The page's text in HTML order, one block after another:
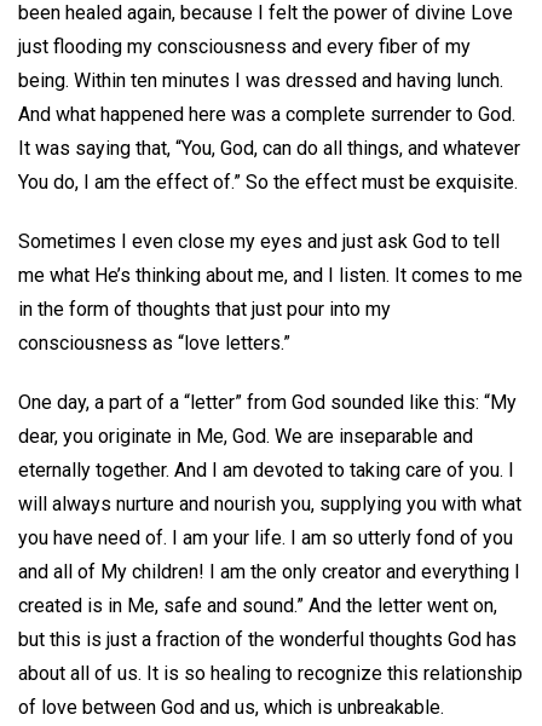
been healed again, because I felt the power of divine Love
just flooding my consciousness and every fiber of my
being. Within ten minutes I was dressed and having lunch.
And what happened here was a complete surrender to God.
It was saying that, “You, God, can do all things, and whatever
You do, I am the effect of.” So the effect must be exquisite.
Sometimes I even close my eyes and just ask God to tell
me what He’s thinking about me, and I listen. It comes to me
in the form of thoughts that just pour into my
consciousness as “love letters.”
One day, a part of a “letter” from God sounded like this: “My
dear, you originate in Me, God. We are inseparable and
eternally together. And I am devoted to taking care of you. I
will always nurture and nourish you, supplying you with what
you have need of. I am your life. I am so utterly fond of you
and all of My children! I am the only creator and everything I
created is in Me, safe and sound.” And the letter went on,
but this is just a fraction of the wonderful thoughts God has
about all of us. It is so healing to recognize this relationship
of love between God and us, which is unbreakable.